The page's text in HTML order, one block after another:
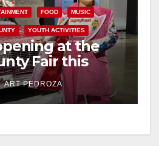
FOOD MUSIC
YOUTH ACTIVITIES
at the
Fair this
ART PEDROZA